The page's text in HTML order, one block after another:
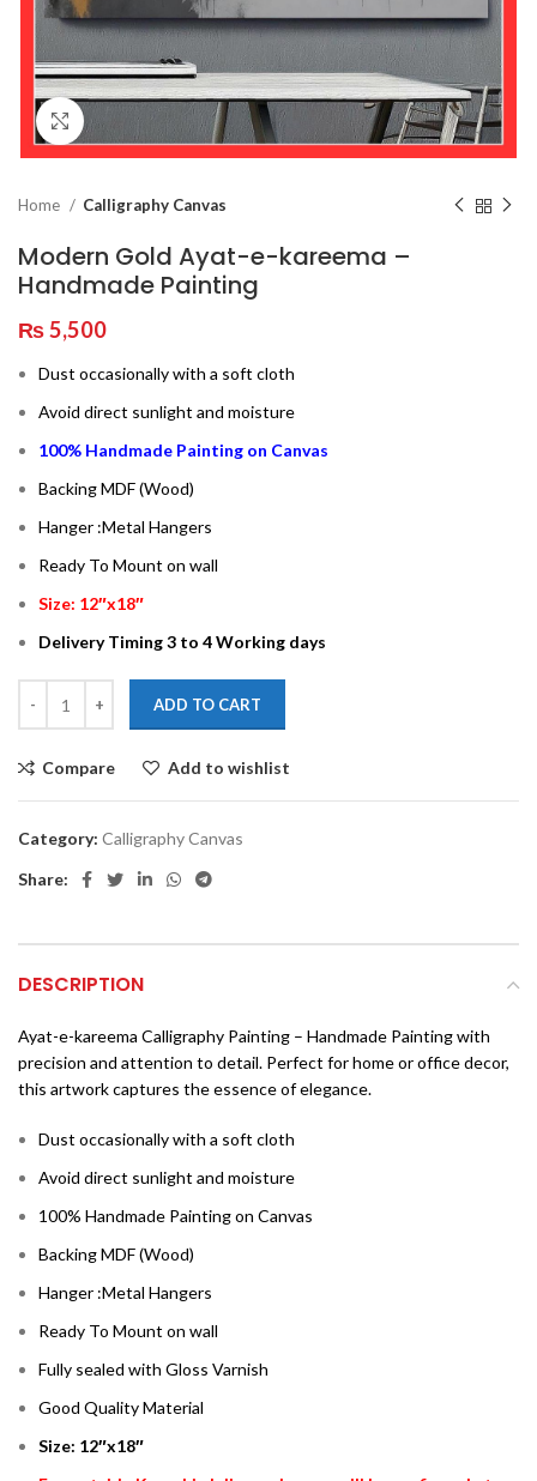
Click to enlarge
Home Calligraphy Canvas
Modern Gold Ayat-e-kareema –
Handmade Painting
₨5,500
Dust occasionally with a soft cloth
Avoid direct sunlight and moisture
100% Handmade Painting on Canvas
Backing MDF (Wood)
Hanger :Metal Hangers
Ready To Mount on wall
Size: 12″x18″
Delivery Timing 3 to 4 Working days
ADD TO CART
Compare Add to wishlist
Category: Calligraphy Canvas
Share:
DESCRIPTION
Ayat-e-kareema Calligraphy Painting – Handmade Painting with
precision and attention to detail. Perfect for home or office decor,
this artwork captures the essence of elegance.
Dust occasionally with a soft cloth
Avoid direct sunlight and moisture
100% Handmade Painting on Canvas
Backing MDF (Wood)
Hanger :Metal Hangers
Ready To Mount on wall
Fully sealed with Gloss Varnish
Good Quality Material
Size: 12″x18″